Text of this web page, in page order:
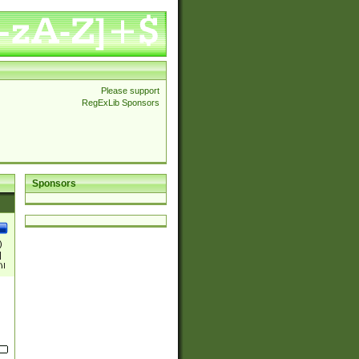
Please support
RegExLib Sponsors
Sponsors